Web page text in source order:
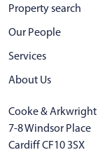
Cooke & Arkwright
7-8 Windsor Place
Cardiff CF10 3SX
Property search
Our People
Services
About Us